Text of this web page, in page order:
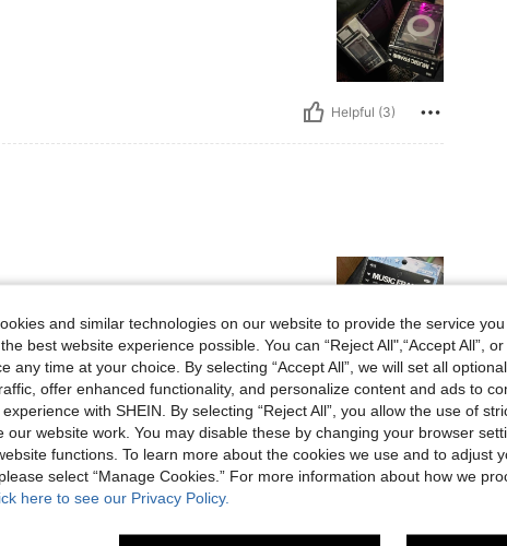
Helpful (3)
Helpful (3)
Reviews
and similar technologies on our website to provide the service
best website experience possible. You can “Reject All",“Accept All”,
any time at your choice. By selecting “Accept All”, we will set all
offer enhanced functionality, and personalize content and ads to
with SHEIN. By selecting “Reject All”, you allow the use of
our website work. You may disable these by changing your browser
functions. To learn more about the cookies we use and to adjust
select “Manage Cookies.” For more information about how we
here to see our Privacy Policy.